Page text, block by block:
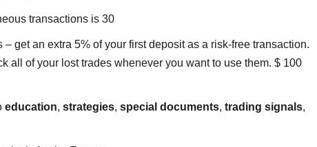
transactions is 30
get an extra 5% of your first deposit as a risk-free transaction.
all of your lost trades whenever you want to use them. $ 100
education, strategies, special documents, trading signals,